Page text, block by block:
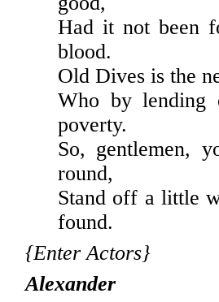
Had it not been
blood.
Old Dives is the
Who by lending
poverty.
So, gentlemen,
round,
Stand off a little
found.
{Enter Actors}
Alexander